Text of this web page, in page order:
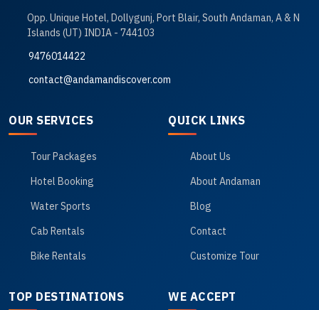
Opp. Unique Hotel, Dollygunj, Port Blair, South Andaman, A & N
Islands (UT) INDIA - 744103
9476014422
contact@andamandiscover.com
OUR SERVICES
Tour Packages
Hotel Booking
Water Sports
Cab Rentals
Bike Rentals
QUICK LINKS
About Us
About Andaman
Blog
Contact
Customize Tour
TOP DESTINATIONS WE ACCEPT